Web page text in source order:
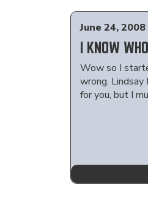
June 24, 2008
I KNOW
Wow so I
wrong.
for you, but I